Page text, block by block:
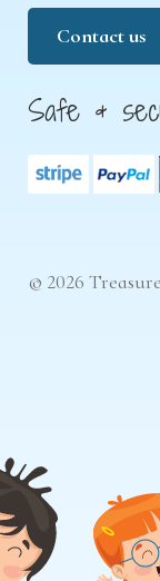
Contact us
Safe &
© 2026